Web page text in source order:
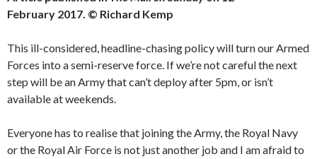
February 2017. © Richard Kemp
This ill-considered, headline-chasing policy will turn our Armed
Forces into a semi-reserve force. If we’re not careful the next
step will be an Army that can’t deploy after 5pm, or isn’t
available at weekends.
Everyone has to realise that joining the Army, the Royal Navy
or the Royal Air Force is not just another job and I am afraid to